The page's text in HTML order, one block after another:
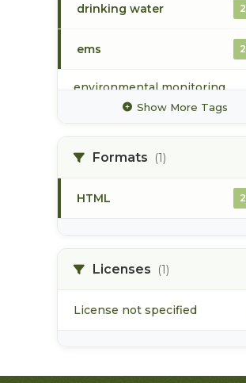
drinking water 2
ems 2
environmental monitoring
water quality
Show More Tags
Formats (1)
HTML 2
Licenses (1)
License not specified